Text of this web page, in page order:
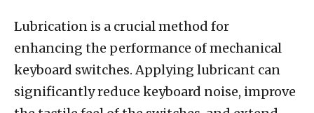
Lubrication is a crucial method for
enhancing the performance of mechanical
keyboard switches. Applying lubricant can
significantly reduce keyboard noise, improve